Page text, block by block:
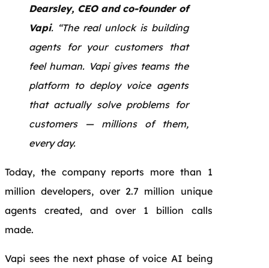
Dearsley, CEO and co-founder of
Vapi. “The real unlock is building
agents for your customers that
feel human. Vapi gives teams the
platform to deploy voice agents
that actually solve problems for
customers — millions of them,
every day.
Today, the company reports more than 1
million developers, over 2.7 million unique
agents created, and over 1 billion calls
made.
Vapi sees the next phase of voice AI being